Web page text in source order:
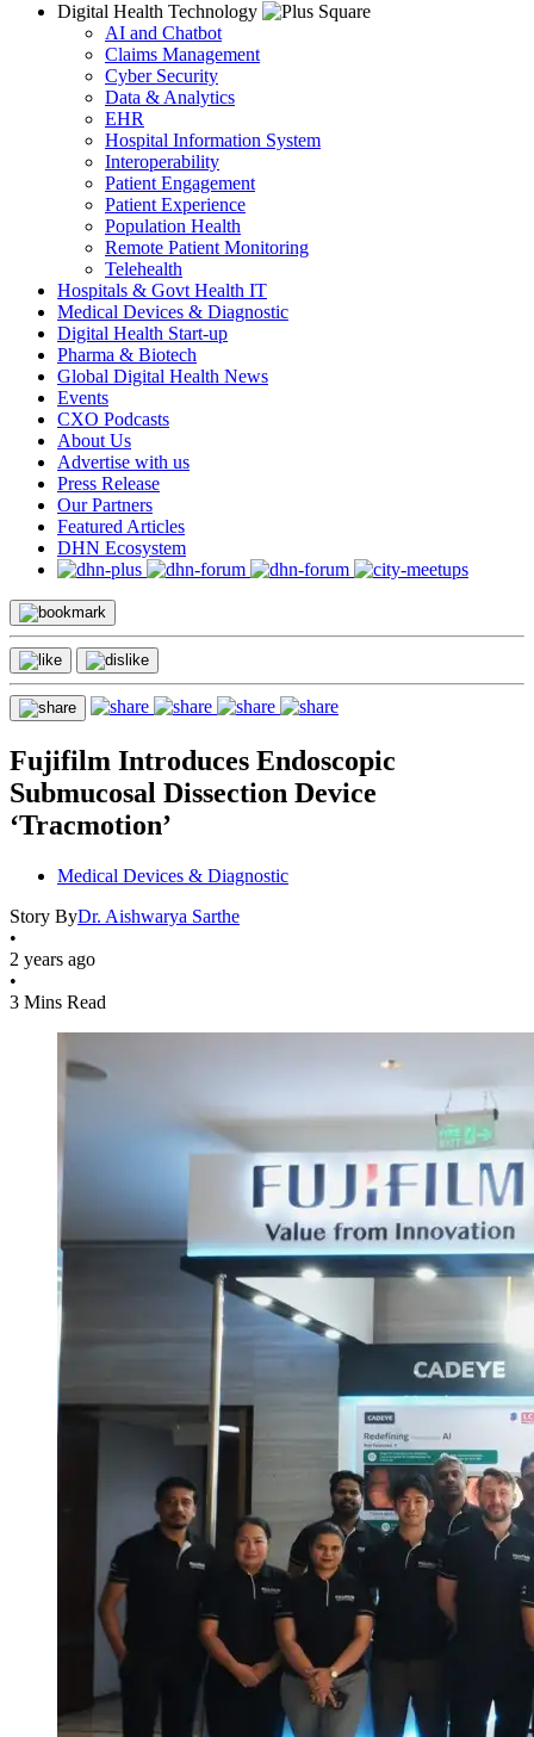
Digital Health Technology
AI and Chatbot
Claims Management
Cyber Security
Data & Analytics
EHR
Hospital Information System
Interoperability
Patient Engagement
Patient Experience
Population Health
Remote Patient Monitoring
Telehealth
Hospitals & Govt Health IT
Medical Devices & Diagnostic
Digital Health Start-up
Pharma & Biotech
Global Digital Health News
Events
CXO Podcasts
About Us
Advertise with us
Press Release
Our Partners
Featured Articles
DHN Ecosystem
Fujifilm Introduces Endoscopic
Submucosal Dissection Device
‘Tracmotion’
Medical Devices & Diagnostic
Story ByDr. Aishwarya Sarthe
•
2 years ago
•
3 Mins Read